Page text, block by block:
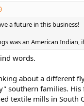
a future in this business!
was an American Indian,
words.
about a different
southern families. His
textile mills in South